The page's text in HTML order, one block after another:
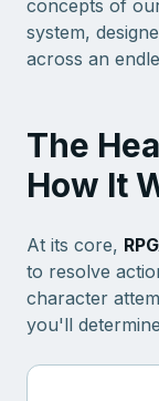
concepts of
system,
across an
The
How It
At its core,
to resolve
character
you'll